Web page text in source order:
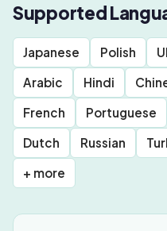
Supported
Japanese Polish
Arabic
Hindi
French
Portuguese
Dutch
Russian
+ more